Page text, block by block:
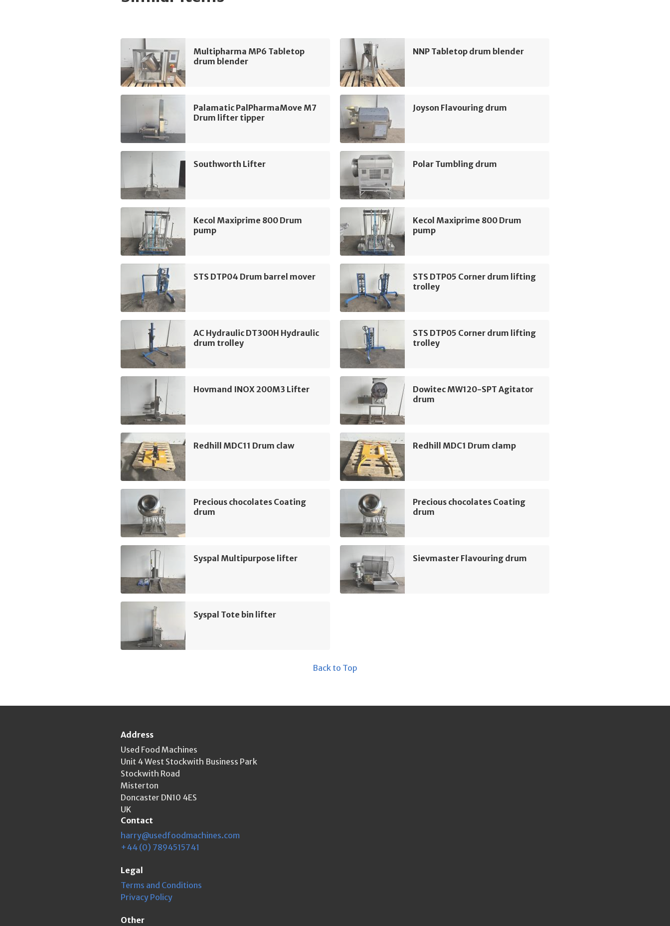
Multipharma MP6 Tabletop
drum blender
NNP Tabletop drum blender
Palamatic PalPharmaMove M7
Drum lifter tipper
Joyson Flavouring drum
Southworth Lifter Polar Tumbling drum
Kecol Maxiprime 800 Drum
pump
Kecol Maxiprime 800 Drum
pump
STS DTP04 Drum barrel mover
STS DTP05 Corner drum lifting
trolley
AC Hydraulic DT300H Hydraulic
drum trolley
STS DTP05 Corner drum lifting
trolley
Hovmand INOX 200M3 Lifter
Dowitec MW120-SPT Agitator
drum
Redhill MDC11 Drum claw Redhill MDC1 Drum clamp
Precious chocolates Coating
drum
Precious chocolates Coating
drum
Syspal Multipurpose lifter Sievmaster Flavouring drum
Syspal Tote bin lifter
Back to Top
Address
Used Food Machines
Unit 4 West Stockwith Business Park
Stockwith Road
Misterton
Doncaster DN10 4ES
UK
Contact
harry@usedfoodmachines.com
+44 (0) 7894515741
Legal
Terms and Conditions
Privacy Policy
Other